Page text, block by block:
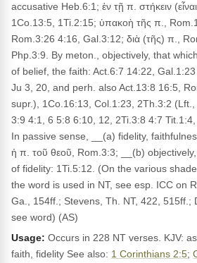
accusative Heb.6:1; ἐν τῇ π. στήκειν
1Co.13:5, 1Ti.2:15; ὑπακοὴ τῆς π.,
Rom.3:26 4:16, Gal.3:12; διὰ (τῆς) π.,
Php.3:9. By meton., objectively, that
of belief, the faith: Act.6:7 14:22,
Ju 3, 20, and perh. also Act.13:8 16:5,
supr.), 1Co.16:13, Col.1:23, 2Th.3:2
3:9 4:1, 6 5:8 6:10, 12, 2Ti.3:8 4:7
In passive sense, __(a) fidelity,
ἡ π. τοῦ θεοῦ, Rom.3:3; __(b)
of fidelity: 1Ti.5:12. (On the various
the word is used in NT, see esp. ICC on
Ga., 154ff.; Stevens, Th. NT, 422, 515ff.;
see word) (AS)
Usage: Occurs in 228 NT verses. KJV:
faith, fidelity See also: 1 Corinthians 2:5;